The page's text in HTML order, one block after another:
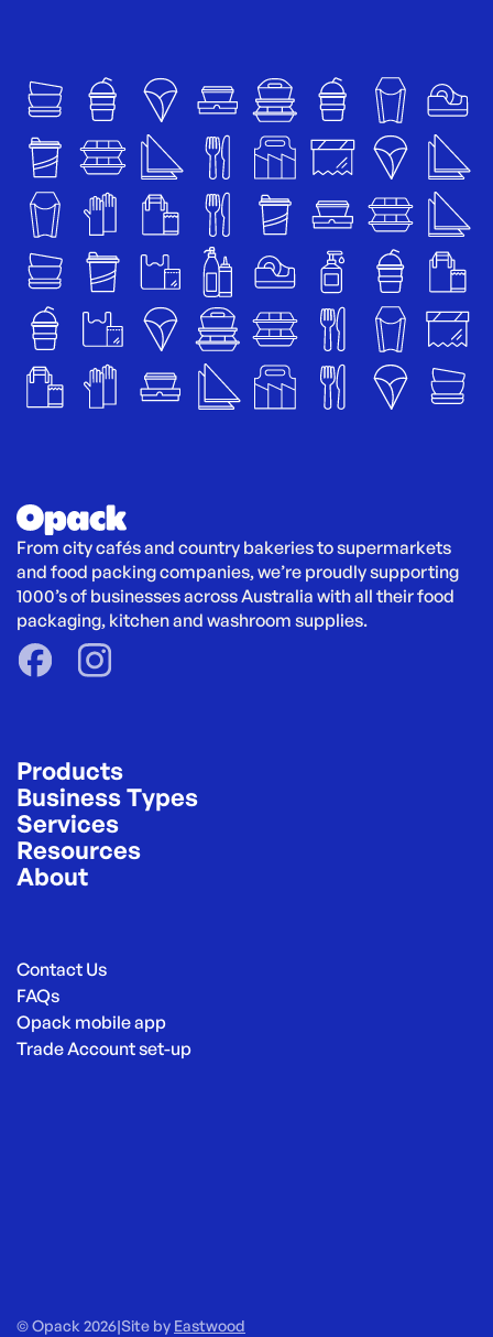
From city cafés and country bakeries to supermarkets
and food packing companies, we’re proudly supporting
1000’s of businesses across Australia with all their food
packaging, kitchen and washroom supplies.
Products
Business Types
Services
Resources
About
Contact Us
FAQs
Opack mobile app
Trade Account set-up
© Opack 2026|Site by Eastwood